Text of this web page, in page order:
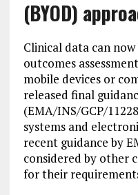
(BYOD)
Clinical data can
outcomes
mobile devices or
released final
(EMA/INS/GCP/
systems and
recent guidance by
considered by other
for their